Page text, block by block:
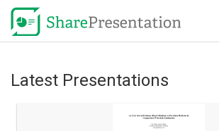
Latest Presentations